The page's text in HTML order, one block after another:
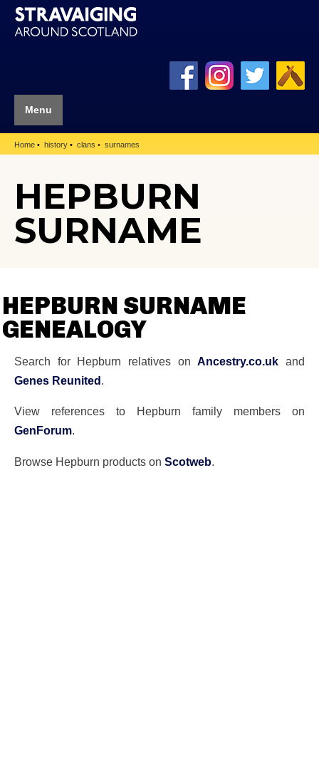
Menu
Home history clans surnames
HEPBURN
SURNAME
HEPBURN SURNAME
GENEALOGY
Search for Hepburn relatives onAncestry.co.uk and
Genes Reunited.
View references to Hepburn family members on
GenForum.
Browse Hepburn products on Scotweb.